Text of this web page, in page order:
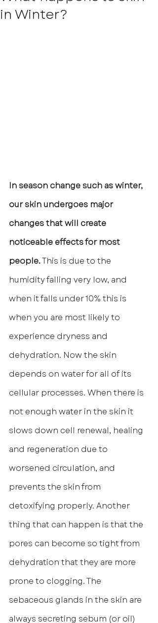
in Winter?
In season change such as winter,
our skin undergoes major
changes that will create
noticeable effects for most
people. This is due to the
humidity falling very low, and
when it falls under 10% this is
when you are most likely to
experience dryness and
dehydration. Now the skin
depends on water for all of its
cellular processes. When there is
not enough water in the skin it
slows down cell renewal, healing
and regeneration due to
worsened circulation, and
prevents the skin from
detoxifying properly. Another
thing that can happen is that the
pores can become so tight from
dehydration that they are more
prone to clogging. The
sebaceous glands in the skin are
always secreting sebum (or oil)